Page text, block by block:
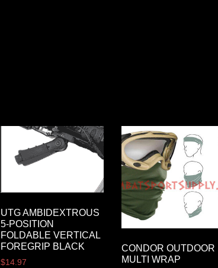
UTG AMBIDEXTROUS
5-POSITION
FOLDABLE VERTICAL
FOREGRIP BLACK
$14.97
CONDOR OUTDOOR
MULTI WRAP